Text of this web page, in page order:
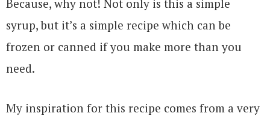
Because, why not! Not only is this a simple
syrup, but it’s a simple recipe which can be
frozen or canned if you make more than you
need.
My inspiration for this recipe comes from a very